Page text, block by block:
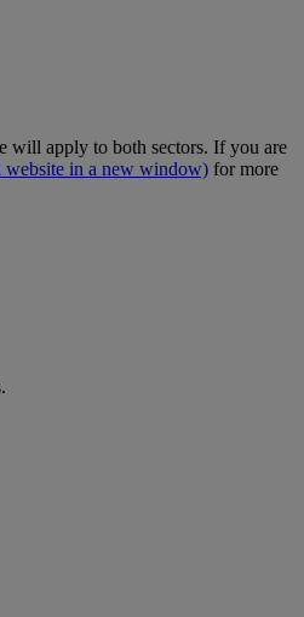
will apply to both sectors. If you are
website in a new window) for more